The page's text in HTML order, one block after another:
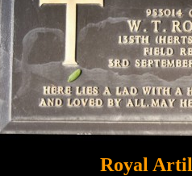
Royal